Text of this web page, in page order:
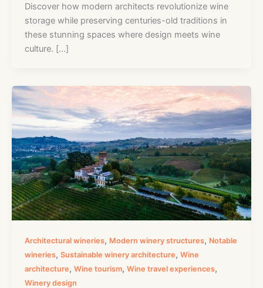
Discover how modern architects revolutionize wine
storage while preserving centuries-old traditions in
these stunning spaces where design meets wine
culture. […]
Architectural wineries, Modern winery structures, Notable
wineries, Sustainable winery architecture, Wine
architecture, Wine tourism, Wine travel experiences,
Winery design